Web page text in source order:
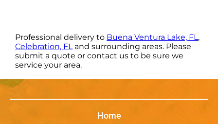
Professional delivery to Buena Ventura Lake, FL ,
Celebration, FL and surrounding areas. Please
submit a quote or contact us to be sure we
service your area.
Home